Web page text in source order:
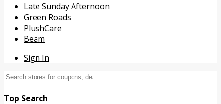
Late Sunday Afternoon
Green Roads
PlushCare
Beam
Sign In
Top Search